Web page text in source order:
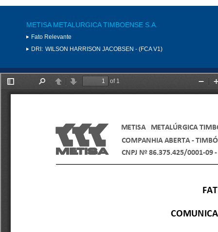
METISA METALURGICA TIMBOENSE S.A.
Fato Relevante
DRI: WILSON HARRISON JACOBSEN - (FCA V1)